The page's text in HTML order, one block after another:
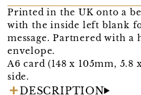
Printed in the UK onto a
with the inside left blank
message. Partnered with
envelope.
A6 card (148 x 105mm, 5.8
side.
DESCRIPTION